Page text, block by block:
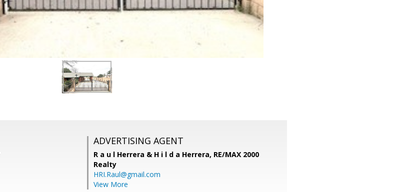
ADVERTISING AGENT
R a u l Herrera & H i l d a Herrera, RE/MAX 2000
Realty
HRI.Raul@gmail.com
View More